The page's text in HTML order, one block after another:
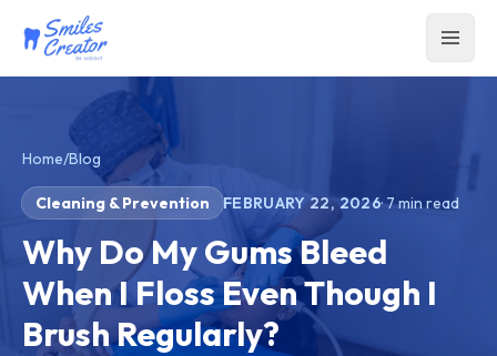
Home/Blog
Cleaning & Prevention FEBRUARY 22, 2026·7min read
Why Do My Gums Bleed
When I Floss Even Though I
Brush Regularly?